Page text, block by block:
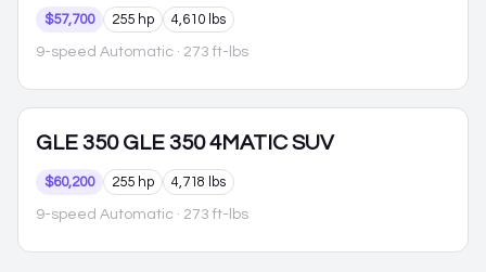
$57,700 255 hp 4,610 lbs
9-speed Automatic · 273 ft-lbs
GLE 350 GLE 350 4MATIC SUV
$60,200 255 hp 4,718 lbs
9-speed Automatic · 273 ft-lbs